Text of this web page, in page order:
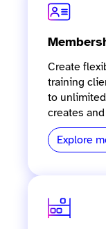
Create
training
to
creates
Explore